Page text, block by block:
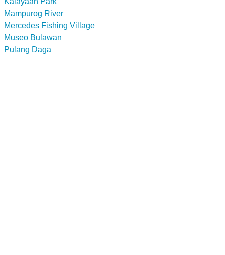
Mampurog River
Mercedes Fishing Village
Museo Bulawan
Pulang Daga